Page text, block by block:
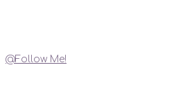
@Follow Me!